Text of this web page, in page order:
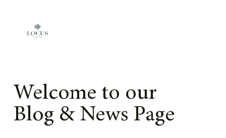
Welcome to our
Blog & News Page